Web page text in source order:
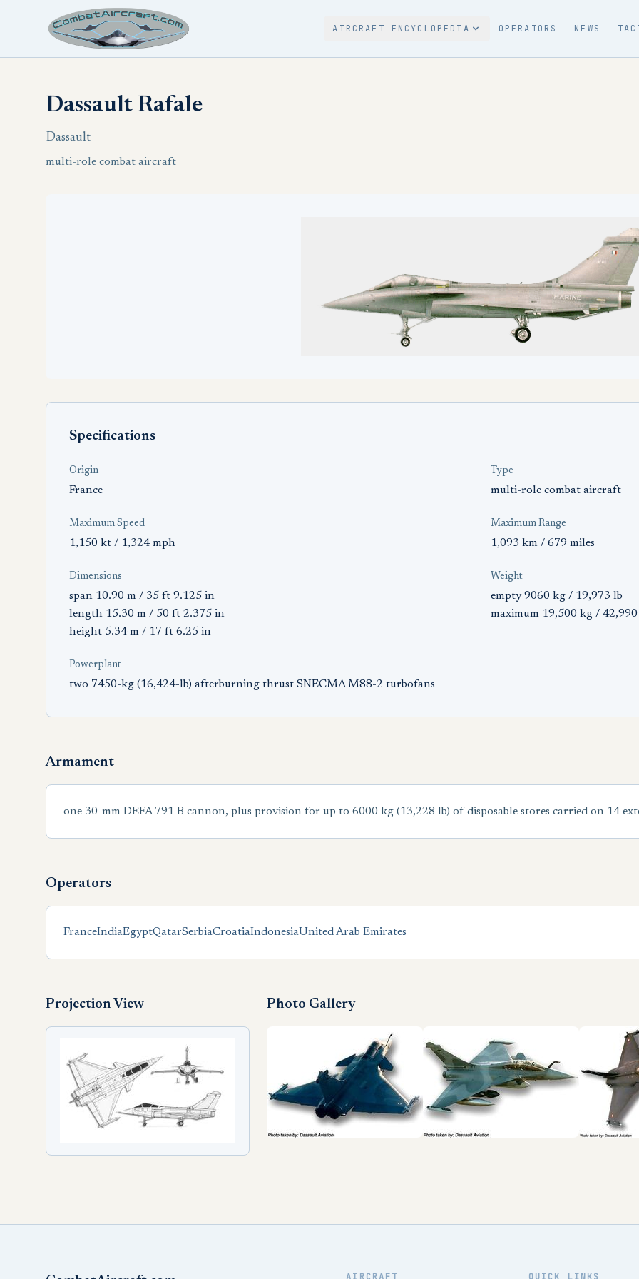
AIRCRAFT ENCYCLOPEDIA OPERATORS NEWS
Dassault Rafale
Dassault
multi-role combat aircraft
Specifications
Origin
France
Type
multi-role combat aircraft
Maximum Speed
1,150 kt / 1,324 mph
Maximum Range
1,093 km / 679 miles
Dimensions
span 10.90 m / 35 ft 9.125 in
length 15.30 m / 50 ft 2.375 in
height 5.34 m / 17 ft 6.25 in
Weight
empty 9060 kg / 19,973 lb
maximum 19,500 kg /
Powerplant
two 7450-kg (16,424-lb) afterburning thrust SNECMA M88-2 turbofans
Armament
one 30-mm DEFA 791 B cannon, plus provision for up to 6000 kg (13,228 Ib) of disposable stores carried on 14
Operators
FranceIndiaEgyptQatarSerbiaCroatiaIndonesiaUnited Arab Emirates
Projection View Photo Gallery